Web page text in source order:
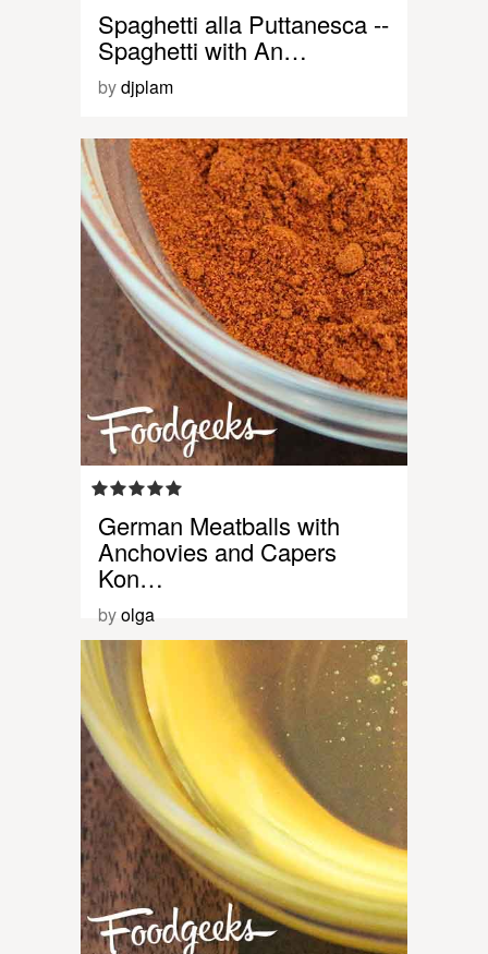
Spaghetti alla Puttanesca --
Spaghetti with An…
bydjplam
German Meatballs with
Anchovies and Capers
Kon…
byolga